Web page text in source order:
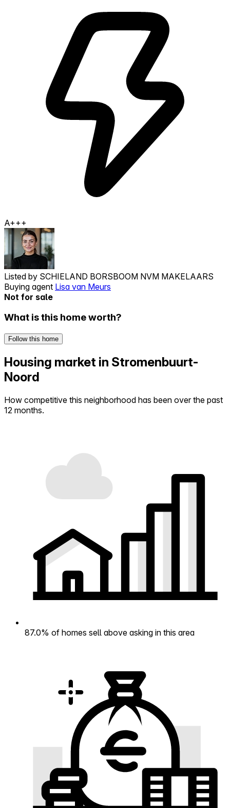
A+++
Listed by SCHIELAND BORSBOOM NVM MAKELAARS
Buying agent Lisa van Meurs
Not for sale
What is this home worth?
Follow this home
Housing market in Stromenbuurt-
Noord
How competitive this neighborhood has been over the past
12 months.
87.0% of homes sell above asking in this area